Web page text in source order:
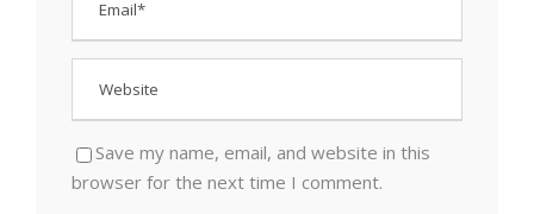
Save my name, email, and website in this
browser for the next time I comment.